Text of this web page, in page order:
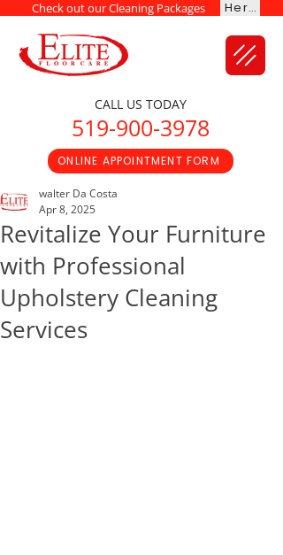
Check out our Cleaning Packages Here
CALL US TODAY
519-900-3978
ONLINE APPOINTMENT FORM
Revitalize Your Furniture
with Professional
Upholstery Cleaning
Services
walter Da Costa
Apr 8, 2025